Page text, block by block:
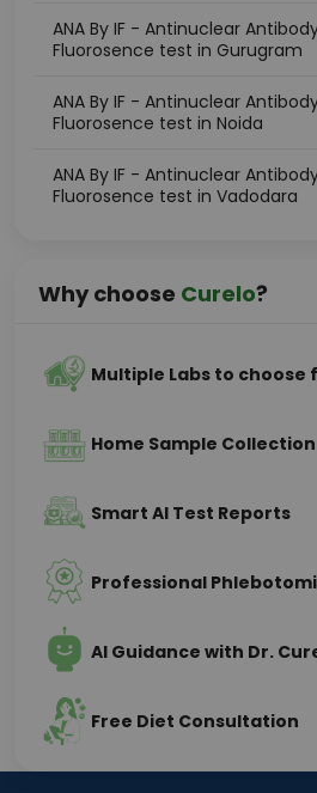
ANA By IF - Antinuclear
Fluorosence test in Gurugram
ANA By IF - Antinuclear
Fluorosence test in Noida
ANA By IF - Antinuclear
Fluorosence test in Vadodara
Why choose Curelo?
Multiple Labs to choose
Home Sample Collection
Smart AI Test Reports
Professional
AI Guidance with Dr.
Free Diet Consultation